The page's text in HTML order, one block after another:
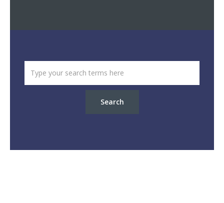
Search